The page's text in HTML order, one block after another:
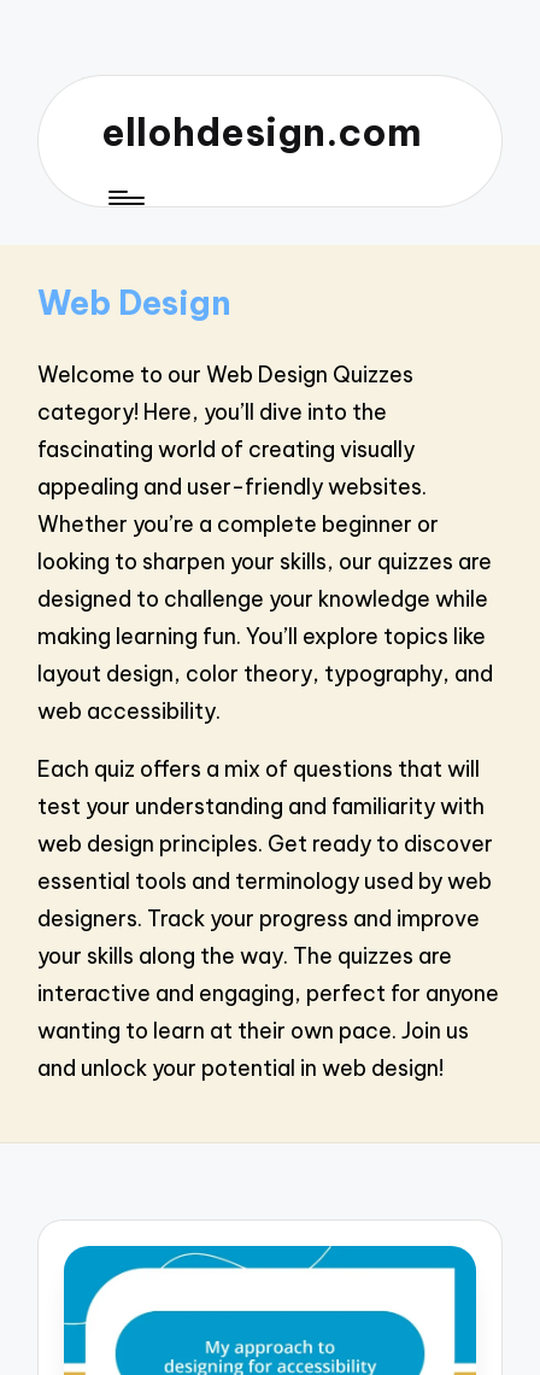
ellohdesign.com
Web Design
Welcome to our Web Design Quizzes
category! Here, you’ll dive into the
fascinating world of creating visually
appealing and user-friendly websites.
Whether you’re a complete beginner or
looking to sharpen your skills, our quizzes are
designed to challenge your knowledge while
making learning fun. You’ll explore topics like
layout design, color theory, typography, and
web accessibility.
Each quiz offers a mix of questions that will
test your understanding and familiarity with
web design principles. Get ready to discover
essential tools and terminology used by web
designers. Track your progress and improve
your skills along the way. The quizzes are
interactive and engaging, perfect for anyone
wanting to learn at their own pace. Join us
and unlock your potential in web design!